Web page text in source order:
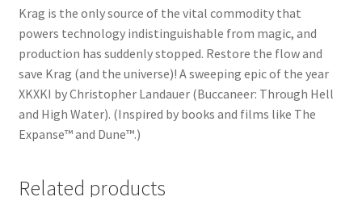
Krag is the only source of the vital commodity that
powers technology indistinguishable from magic, and
production has suddenly stopped. Restore the flow and
save Krag (and the universe)! A sweeping epic of the year
XKXKI by Christopher Landauer (Buccaneer: Through Hell
and High Water). (Inspired by books and films like The
Expanse™ and Dune™.)
Related products